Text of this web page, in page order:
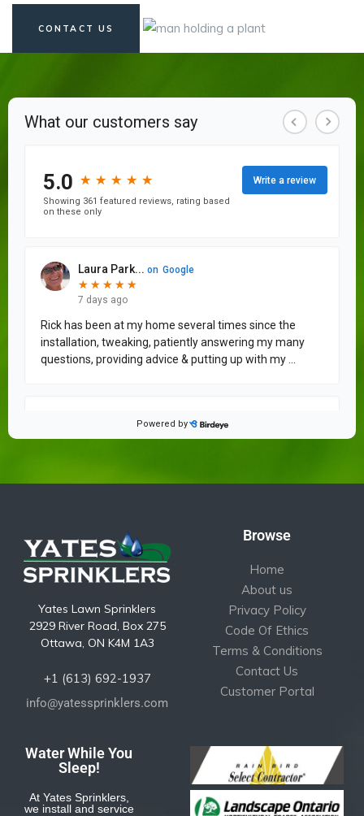
CONTACT US
Yates Lawn Sprinklers
2929 River Road, Box 275
Ottawa, ON K4M 1A3
+1 (613) 692-1937
info@yatessprinklers.com
Browse
Home
About us
Privacy Policy
Code Of Ethics
Terms & Conditions
Contact Us
Customer Portal
Water While You
Sleep!
At Yates Sprinklers,
we install and service